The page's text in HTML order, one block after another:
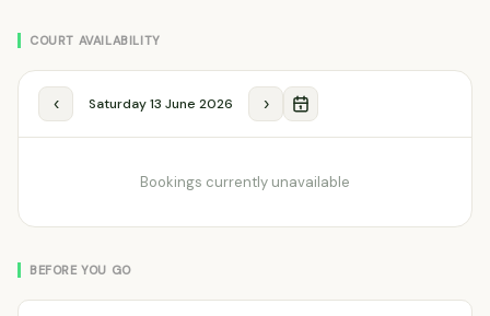
COURT AVAILABILITY
‹ Saturday 13 June 2026 ›
Bookings currently unavailable
BEFORE YOU GO